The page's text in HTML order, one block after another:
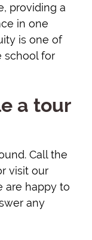
providing a
in one
is one of
school for
a tour
Call the
visit our
are happy to
any